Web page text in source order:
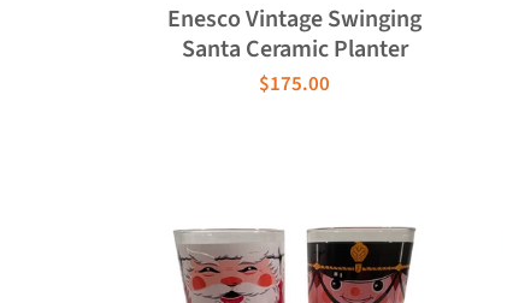
Enesco Vintage Swinging
Santa Ceramic Planter
$175.00